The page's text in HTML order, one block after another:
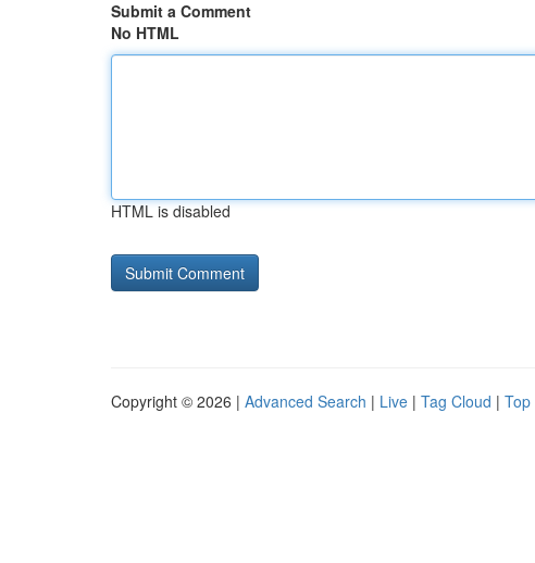
Submit a Comment
No HTML
HTML is disabled
Copyright © 2026 | Advanced Search | Live | Tag Cloud | Top